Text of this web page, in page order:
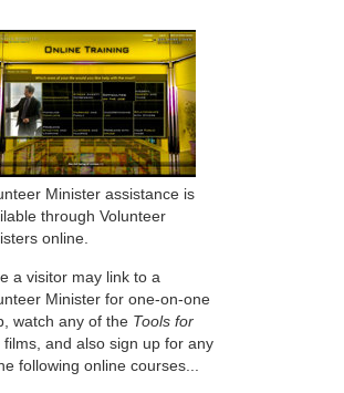
Minister assistance is
through Volunteer
online.
a visitor may link to a
Minister for one-on-one
watch any of the Tools for
films, and also sign up for any
following online courses...